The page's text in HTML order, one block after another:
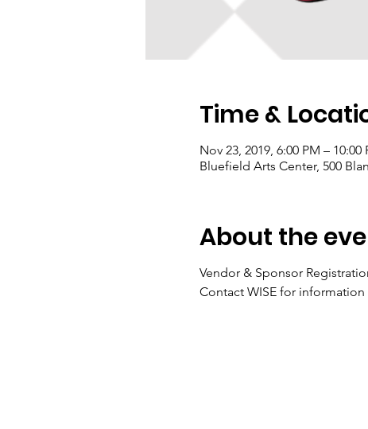
Time &
Nov 23, 2019, 6:00 PM – 10:00
Bluefield Arts Center, 500
About the
Vendor & Sponsor
Contact WISE for information